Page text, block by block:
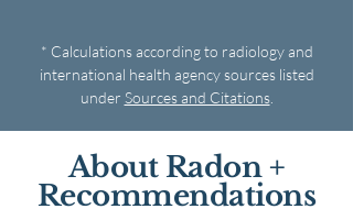
* Calculations according to radiology and
international health agency sources listed
under Sources and Citations.
About Radon +
Recommendations